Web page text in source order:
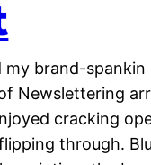
my brand-spankin
Newslettering
cracking
through.